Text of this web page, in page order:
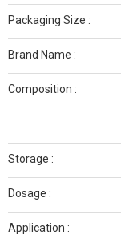
Packaging Size :
Brand Name :
Composition :
Storage :
Dosage :
Application :